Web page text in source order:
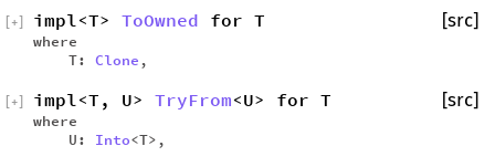
impl<T> ToOwned for T
where
T: Clone ,
[src]
+
impl<T, U> TryFrom<U> for T
where
U: Into<T>,
[src]
+